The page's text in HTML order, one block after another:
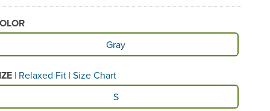
Color Gray
| Relaxed Fit | Size Chart
Size
S